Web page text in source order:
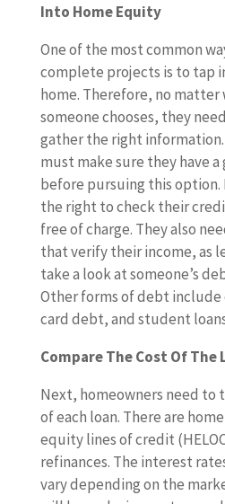
Into Home Equity
One of the most common
complete projects is to tap
home. Therefore, no
someone chooses, they
gather the right
must make sure they have
before pursuing this option.
the right to check their
free of charge. They also
that verify their income, as
take a look at someone’s
Other forms of debt
card debt, and student
Compare The Cost Of The
Next, homeowners need to
of each loan. There are
equity lines of credit
refinances. The interest
vary depending on the